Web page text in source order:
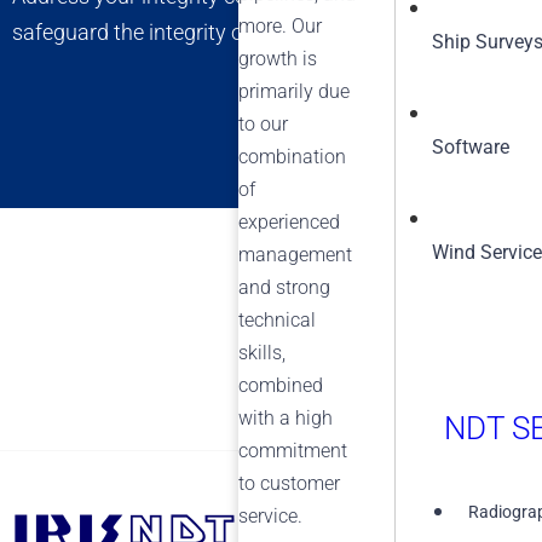
more. Our
growth is
primarily due
to our
combination
of
experienced
management
and strong
technical
skills,
combined
with a high
commitment
to customer
service.
Ship Surveys
Software
Wind
NDT
safeguard the integrity of your assets, ensuring long-